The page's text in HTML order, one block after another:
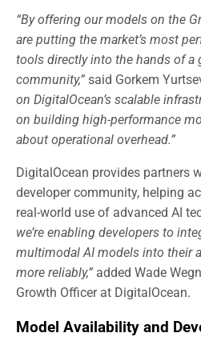
“By offering our models on the
are putting the market’s most
tools directly into the hands of a
community,” said Gorkem
on DigitalOcean’s scalable
on building high-performance
about operational overhead.”
DigitalOcean provides partners
developer community, helping
real-world use of advanced AI
we’re enabling developers to
multimodal AI models into their
more reliably,” added Wade
Growth Officer at DigitalOcean.
Model Availability and